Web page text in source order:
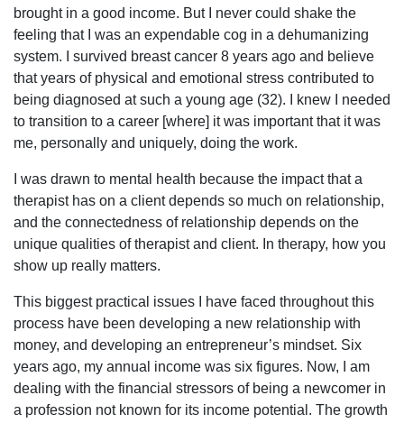
brought in a good income. But I never could shake the
feeling that I was an expendable cog in a dehumanizing
system. I survived breast cancer 8 years ago and believe
that years of physical and emotional stress contributed to
being diagnosed at such a young age (32). I knew I needed
to transition to a career [where] it was important that it was
me, personally and uniquely, doing the work.
I was drawn to mental health because the impact that a
therapist has on a client depends so much on relationship,
and the connectedness of relationship depends on the
unique qualities of therapist and client. In therapy, how you
show up really matters.
This biggest practical issues I have faced throughout this
process have been developing a new relationship with
money, and developing an entrepreneur’s mindset. Six
years ago, my annual income was six figures. Now, I am
dealing with the financial stressors of being a newcomer in
a profession not known for its income potential. The growth